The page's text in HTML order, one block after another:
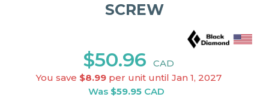
SCREW
$50.96
CAD
You save $8.99per unit until Jan 1, 2027
Was $59.95 CAD